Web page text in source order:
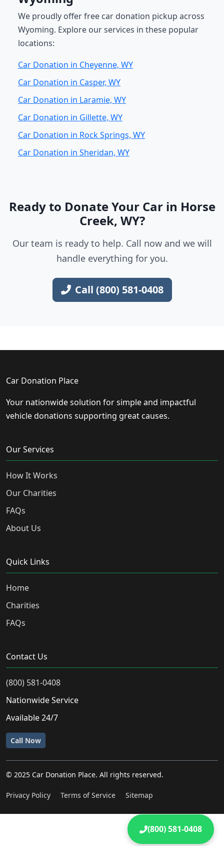
We proudly offer free car donation pickup across
Wyoming. Explore our services in these popular
locations:
Car Donation in Cheyenne, WY
Car Donation in Casper, WY
Car Donation in Laramie, WY
Car Donation in Gillette, WY
Car Donation in Rock Springs, WY
Car Donation in Sheridan, WY
Ready to Donate Your Car in Horse
Creek, WY?
Our team is ready to help. Call now and we will
handle everything for you.
Call (800) 581-0408
(800) 581-0408
Car Donation Place
Your nationwide solution for simple and impactful
vehicle donations supporting great causes.
Our Services
How It Works
Our Charities
FAQs
About Us
Quick Links
Home
Charities
FAQs
Contact Us
(800) 581-0408
Nationwide Service
Available 24/7
Call Now
© 2025 Car Donation Place. All rights reserved.
Privacy Policy Terms of Service Sitemap